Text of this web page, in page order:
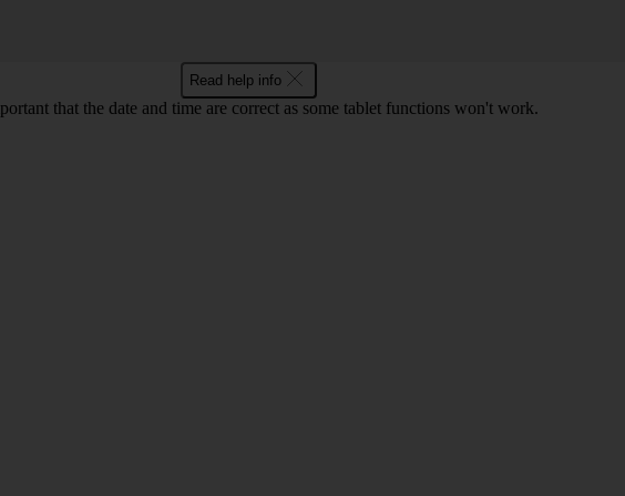
Read help info
that the date and time are correct as some tablet functions won't work.